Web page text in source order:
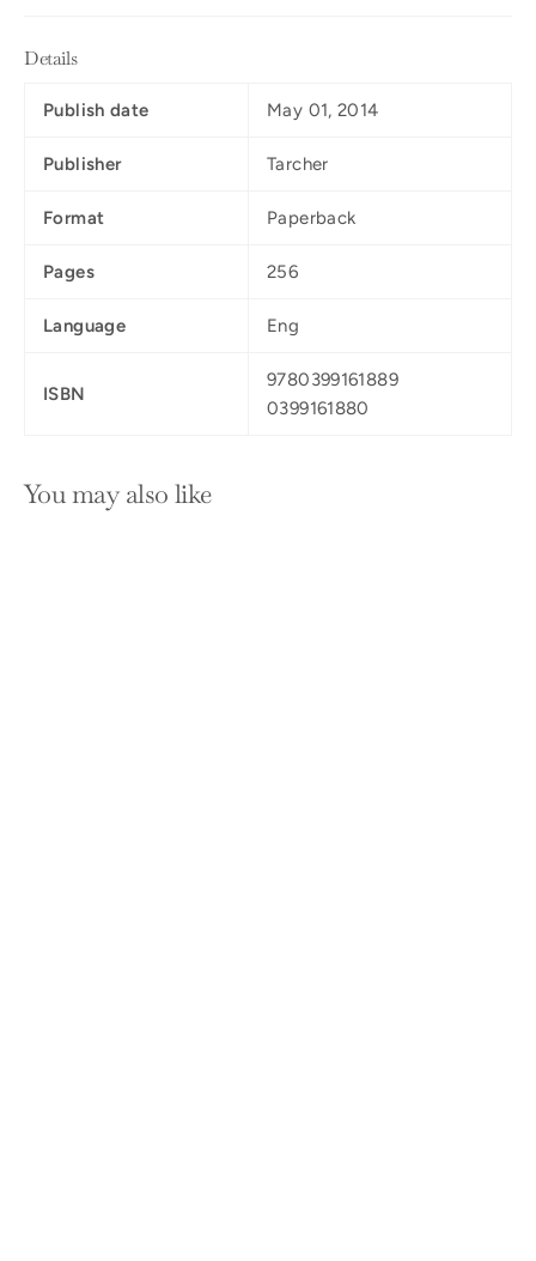
Details
Publish date May 01, 2014
Publisher Tarcher
Format Paperback
Pages 256
Language Eng
ISBN
9780399161889
0399161880
You may also like